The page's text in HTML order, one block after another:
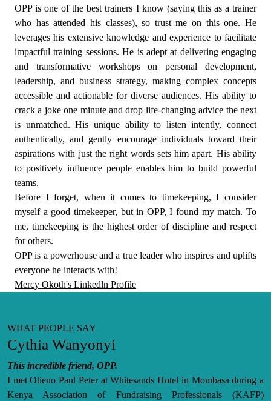
OPP is one of the best trainers I know (saying this as a trainer
who has attended his classes), so trust me on this one. He
leverages his extensive knowledge and experience to facilitate
impactful training sessions. He is adept at delivering engaging
and transformative workshops on personal development,
leadership, and business strategy, making complex concepts
accessible and actionable for diverse audiences. His ability to
crack a joke one minute and drop life-changing advice the next
is unmatched. His unique ability to listen intently, connect
authentically, and gently encourage individuals toward their
aspirations with just the right words sets him apart. His ability
to positively influence people enables him to build powerful
teams.
Before I forget, when it comes to timekeeping, I consider
myself a good timekeeper, but in OPP, I found my match. To
me, timekeeping is the highest order of discipline and respect
for others.
OPP is a powerhouse and a true leader who inspires and uplifts
everyone he interacts with!
Mercy Okoth's Linkedln Profile
WHAT PEOPLE SAY
Cythia Wanyonyi
This incredible friend, OPP.
I met Otieno Paul Peter at Whitesands Hotel in Mombasa during a
Kenya Association of Fundraising Professionals (KAFP)